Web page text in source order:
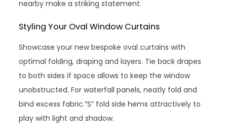
nearby make a striking statement.
Styling Your Oval Window Curtains
Showcase your new bespoke oval curtains with
optimal folding, draping and layers. Tie back drapes
to both sides if space allows to keep the window
unobstructed. For waterfall panels, neatly fold and
bind excess fabric.”S” fold side hems attractively to
play with light and shadow.